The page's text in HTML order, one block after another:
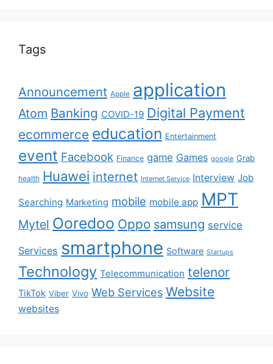
Tags
Announcement Apple application
Atom Banking COVID-19 Digital Payment
ecommerce education Entertainment
event Facebook Finance game Games google Grab
health Huawei internet Internet Service Interview Job
Searching Marketing mobile mobile app MPT
Mytel Ooredoo Oppo samsung service
Services smartphone Software Startups
Technology Telecommunication telenor
TikTok Viber Vivo Web Services Website
websites